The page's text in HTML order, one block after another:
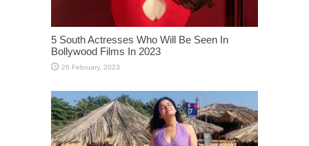
5 South Actresses Who Will Be Seen In
Bollywood Films In 2023